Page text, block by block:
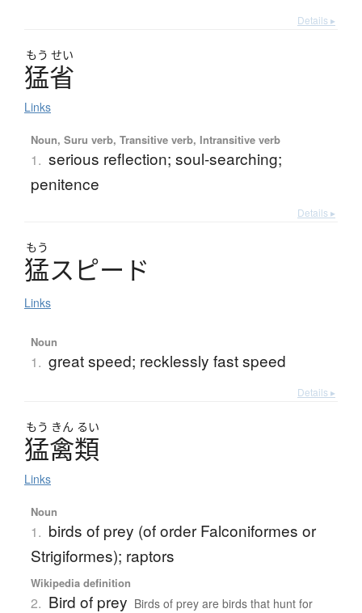
Details ▸
もう せい
猛省
Links
Noun, Suru verb, Transitive verb, Intransitive verb
1. serious reflection; soul-searching;
penitence
Details ▸
もう
猛スピー ド
Links
Noun
1. great speed; recklessly fast speed
Details ▸
もう きん るい
猛禽類
Links
Noun
1. birds of prey (of order Falconiformes or
Strigiformes); raptors
Wikipedia definition
2. Bird of prey Birds of prey are birds that hunt for